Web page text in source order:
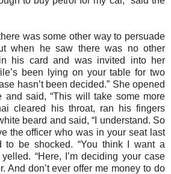
was some other way to persuade
when he saw there was no other
his card and was invited into her
been lying on your table for two
hasn’t been decided.” She opened
and said, “This will take some more
cleared his throat, ran his fingers
beard and said, “I understand. So
the officer who was in your seat last
to be shocked. “You think I want a
“Here, I’m deciding your case
And don’t ever offer me money to do